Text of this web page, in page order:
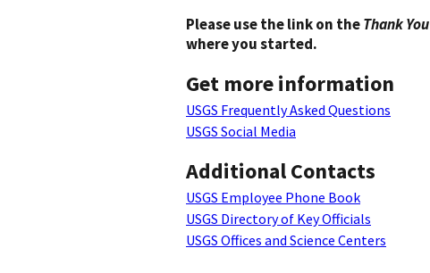
Please use the link on theThank You
where you started.
Get more information
USGS Frequently Asked Questions
USGS Social Media
Additional Contacts
USGS Employee Phone Book
USGS Directory of Key Officials
USGS Offices and Science Centers